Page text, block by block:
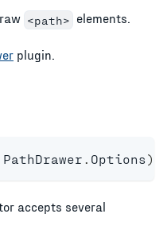
<path> elements.
plugin.
PathDrawer . Options )
accepts several